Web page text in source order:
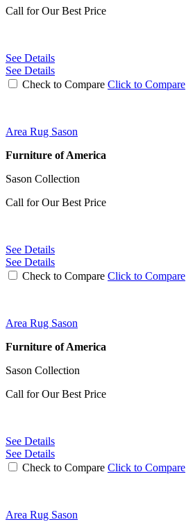
Call for Our Best Price
See Details
See Details
Check to Compare Click to Compare
Area Rug Sason
Furniture of America
Sason Collection
Call for Our Best Price
See Details
See Details
Check to Compare Click to Compare
Area Rug Sason
Furniture of America
Sason Collection
Call for Our Best Price
See Details
See Details
Check to Compare Click to Compare
Area Rug Sason